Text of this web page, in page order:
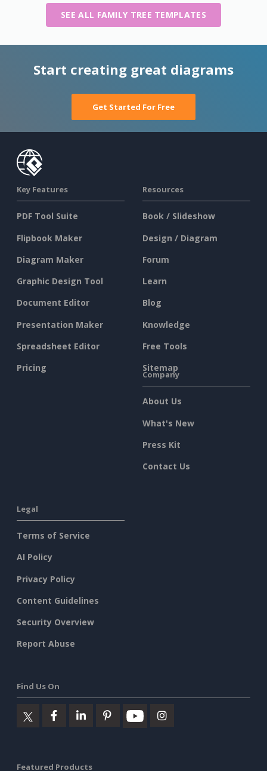
SEE ALL FAMILY TREE TEMPLATES
Start creating great diagrams
Get Started For Free
Key Features
PDF Tool Suite
Flipbook Maker
Diagram Maker
Graphic Design Tool
Document Editor
Presentation Maker
Spreadsheet Editor
Pricing
Resources
Book / Slideshow
Design / Diagram
Forum
Learn
Blog
Knowledge
Free Tools
Sitemap
Company
About Us
What's New
Press Kit
Contact Us
Legal
Terms of Service
AI Policy
Privacy Policy
Content Guidelines
Security Overview
Report Abuse
Find Us On
Featured Products